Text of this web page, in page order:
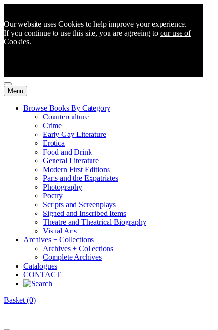
Our website uses Cookies to help improve your experience.
If you continue to use this site, you are agreeing to our use of
Cookies.
Menu
Browse Books By Category
Counterculture
Crime
Early Gay Literature
Erotica
Food and Drink
General Literature
Modern First Editions
Paris and the Expatriates
Photography
Poetry
Scripts and Screenplays
Signed and Inscribed Items
Theatre and Theatrical Biography
Visual Arts
Archives + Collections
Archives + Collections
Complete Archives
Catalogues
CONTACT
Basket (0)